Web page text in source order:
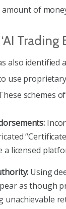
of
Trading
also identified
use
schemes
a licensed
Using
as though
unachievable